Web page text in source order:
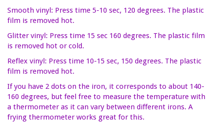
Smooth vinyl: Press time 5-10 sec, 120 degrees. The plastic
film is removed hot.
Glitter vinyl: Press time 15 sec 160 degrees. The plastic film
is removed hot or cold.
Reflex vinyl: Press time 10-15 sec, 150 degrees. The plastic
film is removed hot.
If you have 2 dots on the iron, it corresponds to about 140-
160 degrees, but feel free to measure the temperature with
a thermometer as it can vary between different irons. A
frying thermometer works great for this.